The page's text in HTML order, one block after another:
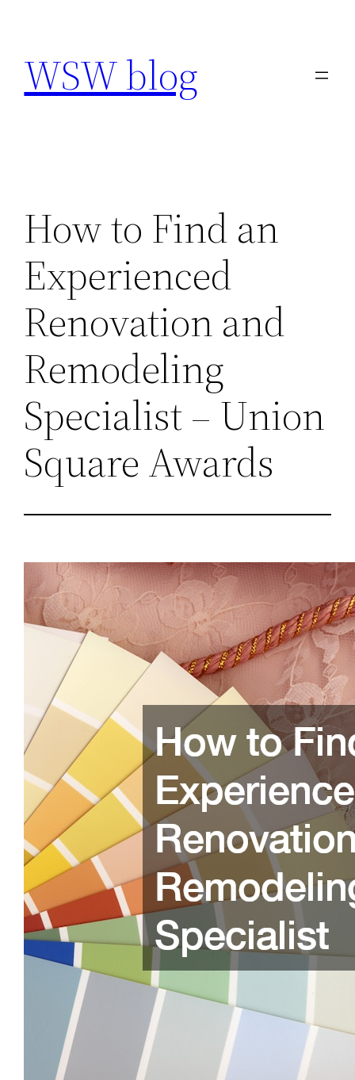
content
WSW blog
How to Find an
Experienced
Renovation and
Remodeling
Specialist – Union
Square Awards